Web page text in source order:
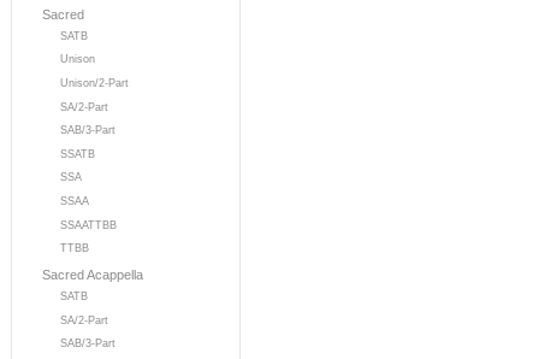
Sacred
SATB
Unison
Unison/2-Part
SA/2-Part
SAB/3-Part
SSATB
SSA
SSAA
SSAATTBB
TTBB
Sacred Acappella
SATB
SA/2-Part
SAB/3-Part